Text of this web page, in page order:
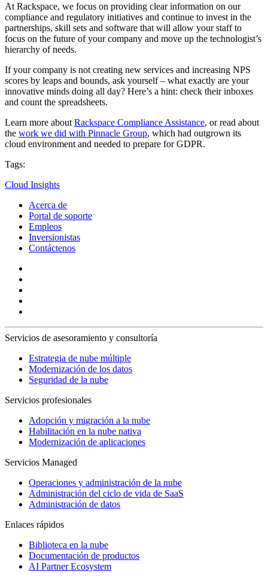
At Rackspace, we focus on providing clear information on our
compliance and regulatory initiatives and continue to invest in the
partnerships, skill sets and software that will allow your staff to
focus on the future of your company and move up the technologist’s
hierarchy of needs.
If your company is not creating new services and increasing NPS
scores by leaps and bounds, ask yourself – what exactly are your
innovative minds doing all day? Here’s a hint: check their inboxes
and count the spreadsheets.
Learn more about Rackspace Compliance Assistance, or read about
the work we did with Pinnacle Group, which had outgrown its
cloud environment and needed to prepare for GDPR.
Tags:
Cloud Insights
Acerca de
Portal de soporte
Empleos
Inversionistas
Contáctenos
Servicios de asesoramiento y consultoría
Estrategia de nube múltiple
Modernización de los datos
Seguridad de la nube
Servicios profesionales
Adopción y migración a la nube
Habilitación en la nube nativa
Modernización de aplicaciones
Servicios Managed
Operaciones y administración de la nube
Administración del ciclo de vida de SaaS
Administración de datos
Enlaces rápidos
Biblioteca en la nube
Documentación de productos
AI Partner Ecosystem